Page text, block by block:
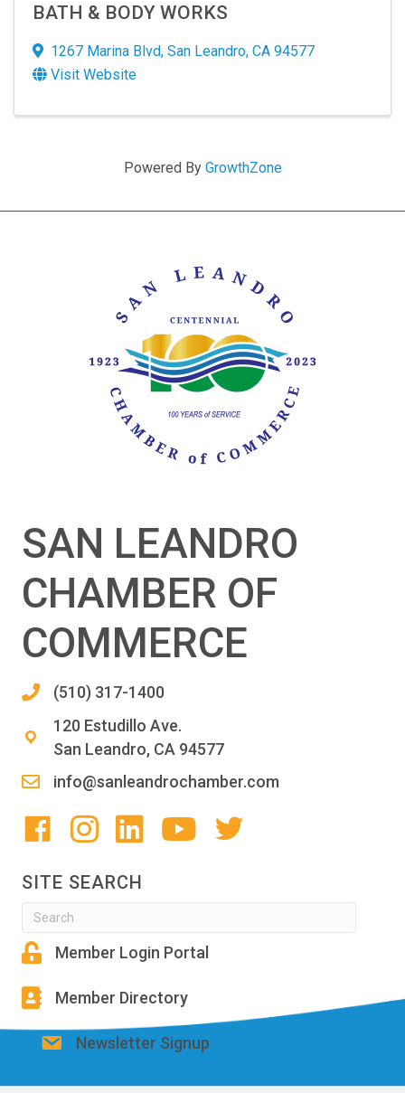
BATH & BODY WORKS
1267 Marina Blvd, San Leandro, CA 94577
Visit Website
Powered By GrowthZone
SAN LEANDRO
CHAMBER OF
COMMERCE
(510) 317-1400
120 Estudillo Ave.
San Leandro, CA 94577
info@sanleandrochamber.com
SITE SEARCH
Member Login Portal
Member Directory
Newsletter Signup